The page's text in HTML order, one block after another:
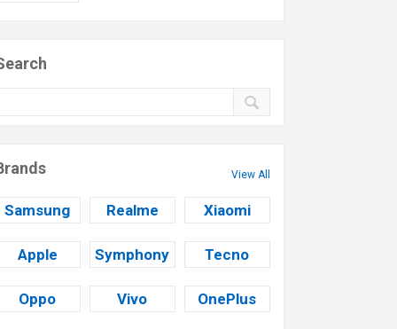
View All
Samsung Realme Xiaomi
Apple Symphony Tecno
Oppo Vivo OnePlus